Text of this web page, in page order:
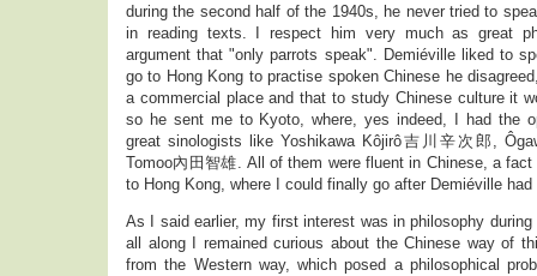
during the second half of the 1940s, he never tried to
in reading texts. I respect him very much as great
argument that "only parrots speak". Demiéville liked to
go to Hong Kong to practise spoken Chinese he
a commercial place and that to study Chinese culture it
so he sent me to Kyoto, where, yes indeed, I had the
great sinologists like Yoshikawa Kôjirô吉川辛次郎,
Tomoo內田智雄. All of them were fluent in Chinese, a
to Hong Kong, where I could finally go after Demiéville
As I said earlier, my first interest was in philosophy
all along I remained curious about the Chinese way of
from the Western way, which posed a philosophical